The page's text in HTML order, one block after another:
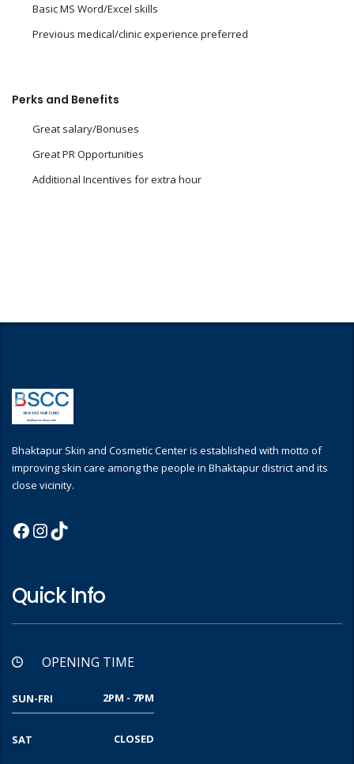
Basic MS Word/Excel skills
Previous medical/clinic experience preferred
Perks and Benefits
Great salary/Bonuses
Great PR Opportunities
Additional Incentives for extra hour
Bhaktapur Skin and Cosmetic Center is established with motto of
improving skin care among the people in Bhaktapur district and its
close vicinity.
Facebook
Instagram
TikTok
Quick Info
OPENING TIME
SUN-FRI 2PM - 7PM
SAT CLOSED